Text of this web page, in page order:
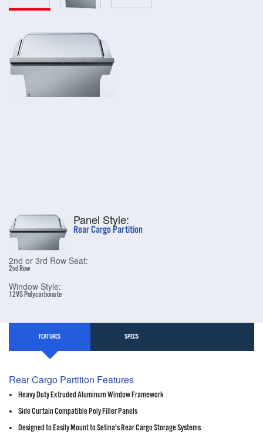
Panel Style:
Rear Cargo Partition
2nd or 3rd Row Seat:
2nd Row
Window Style:
12VS Polycarbonate
FEATURES SPECS
Rear Cargo Partition Features
Heavy Duty Extruded Aluminum Window Framework
Side Curtain Compatible Poly Filler Panels
Designed to Easily Mount to Setina's Rear Cargo Storage Systems